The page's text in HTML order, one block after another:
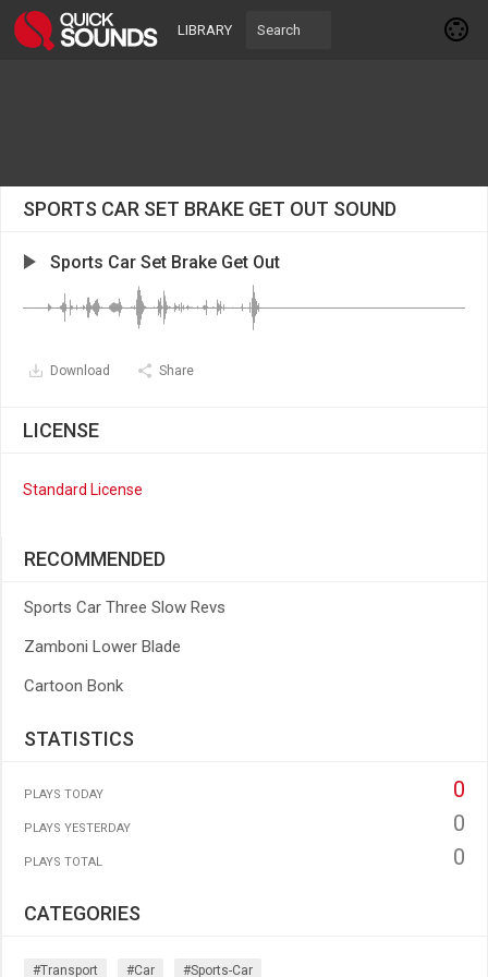
LIBRARY
SPORTS CAR SET BRAKE GET OUT SOUND
Sports Car Set Brake Get Out
Download Share
LICENSE
Standard License
RECOMMENDED
Sports Car Three Slow Revs
Zamboni Lower Blade
Cartoon Bonk
STATISTICS
PLAYS TODAY 0
PLAYS YESTERDAY 0
PLAYS TOTAL 0
CATEGORIES
#transport #car #sports-Car